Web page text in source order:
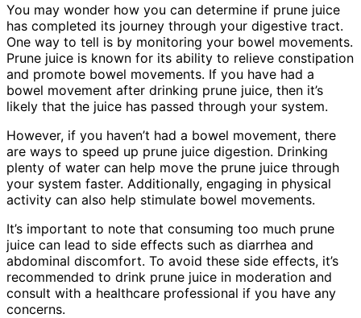
You may wonder how you can determine if prune juice
has completed its journey through your digestive tract.
One way to tell is by monitoring your bowel movements.
Prune juice is known for its ability to relieve constipation
and promote bowel movements. If you have had a
bowel movement after drinking prune juice, then it’s
likely that the juice has passed through your system.
However, if you haven’t had a bowel movement, there
are ways to speed up prune juice digestion. Drinking
plenty of water can help move the prune juice through
your system faster. Additionally, engaging in physical
activity can also help stimulate bowel movements.
It’s important to note that consuming too much prune
juice can lead to side effects such as diarrhea and
abdominal discomfort. To avoid these side effects, it’s
recommended to drink prune juice in moderation and
consult with a healthcare professional if you have any
concerns.